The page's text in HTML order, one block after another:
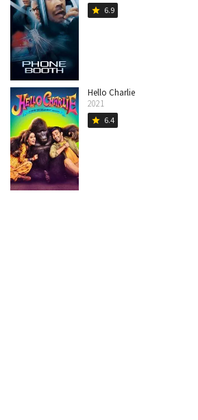
star 6.9
Hello Charlie
2021
star 6.4